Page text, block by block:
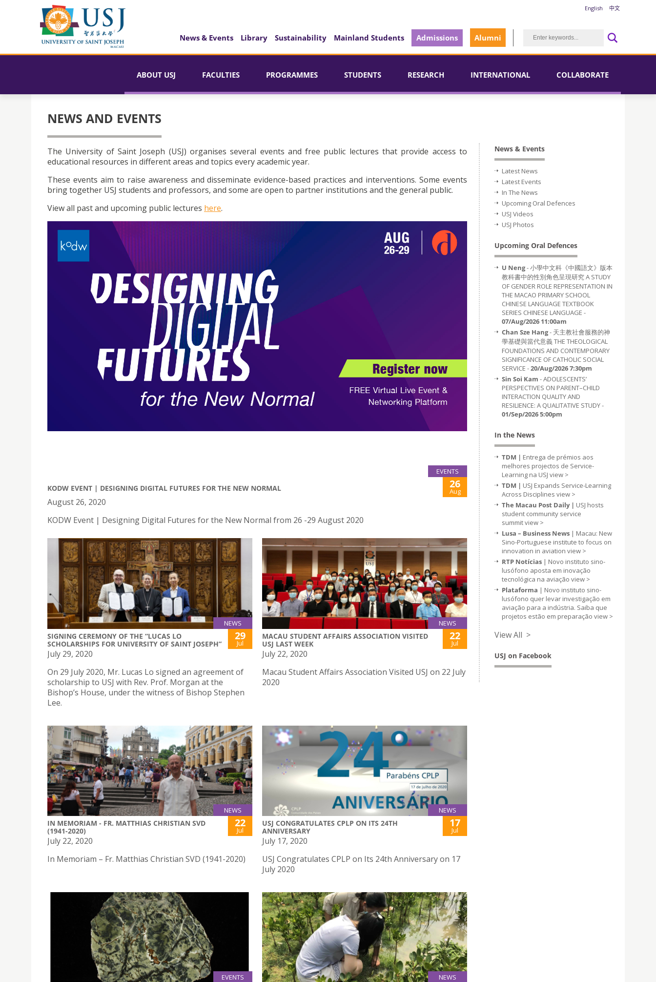
English 中文
News & Events Library Sustainability Mainland Students Admissions Alumni
ABOUT USJ FACULTIES PROGRAMMES STUDENTS RESEARCH INTERNATIONAL COLLABORATE
NEWS AND EVENTS
The University of Saint Joseph (USJ) organises several events and free public lectures that provide access to
educational resources in different areas and topics every academic year.
These events aim to raise awareness and disseminate evidence-based practices and interventions. Some events
bring together USJ students and professors, and some are open to partner institutions and the general public.
View all past and upcoming public lectures here.
EVENTS
KODW EVENT | DESIGNING DIGITAL FUTURES FOR THE NEW NORMAL 26
Aug
August 26, 2020
KODW Event | Designing Digital Futures for the New Normal from 26 -29 August 2020
NEWS
SIGNING CEREMONY OF THE “LUCAS LO
SCHOLARSHIPS FOR UNIVERSITY OF SAINT JOSEPH”
29
Jul
July 29, 2020
On 29 July 2020, Mr. Lucas Lo signed an agreement of
scholarship to USJ with Rev. Prof. Morgan at the
Bishop’s House, under the witness of Bishop Stephen
Lee.
NEWS
MACAU STUDENT AFFAIRS ASSOCIATION VISITED
USJ LAST WEEK
22
Jul
July 22, 2020
Macau Student Affairs Association Visited USJ on 22 July
2020
NEWS
IN MEMORIAM - FR. MATTHIAS CHRISTIAN SVD
(1941-2020)
22
Jul
July 22, 2020
In Memoriam – Fr. Matthias Christian SVD (1941-2020)
NEWS
USJ CONGRATULATES CPLP ON ITS 24TH
ANNIVERSARY
17
Jul
July 17, 2020
USJ Congratulates CPLP on Its 24th Anniversary on 17
July 2020
EVENTS NEWS
News & Events
Latest News
Latest Events
In The News
Upcoming Oral Defences
USJ Videos
USJ Photos
Upcoming Oral Defences
U Neng- 小學中文科《中國語文》版本
教科書中的性別角色呈現研究 A STUDY
OF GENDER ROLE REPRESENTATION IN
THE MACAO PRIMARY SCHOOL
CHINESE LANGUAGE TEXTBOOK
SERIES CHINESE LANGUAGE -
07/Aug/2026 11:00am
Chan Sze Hang- 天主教社會服務的神
學基礎與當代意義 THE THEOLOGICAL
FOUNDATIONS AND CONTEMPORARY
SIGNIFICANCE OF CATHOLIC SOCIAL
SERVICE -20/Aug/2026 7:30pm
Sin Soi Kam - ADOLESCENTS’
PERSPECTIVES ON PARENT–CHILD
INTERACTION QUALITY AND
RESILIENCE: A QUALITATIVE STUDY -
01/Sep/2026 5:00pm
In the News
TDM | Entrega de prémios aos
melhores projectos de Service-
Learning na USJ view >
TDM | USJ Expands Service-Learning
Across Disciplines view >
The Macau Post Daily | USJ hosts
student community service
summitview >
Lusa – Business News | Macau: New
Sino-Portuguese institute to focus on
innovation in aviation view >
RTP Notícias | Novo instituto sino-
lusófono aposta em inovação
tecnológica na aviação view >
Plataforma | Novo instituto sino-
lusófono quer levar investigação em
aviação para a indústria. Saiba que
projetos estão em preparação view >
View All >
USJ on Facebook